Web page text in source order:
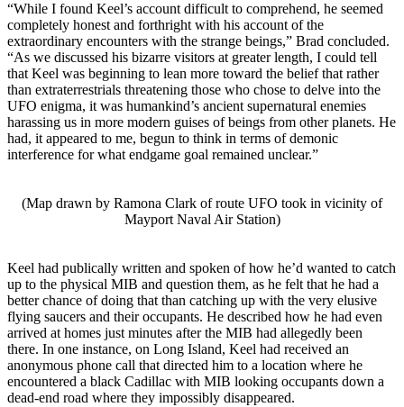
“While I found Keel’s account difficult to comprehend, he seemed
completely honest and forthright with his account of the
extraordinary encounters with the strange beings,” Brad concluded.
“As we discussed his bizarre visitors at greater length, I could tell
that Keel was beginning to lean more toward the belief that rather
than extraterrestrials threatening those who chose to delve into the
UFO enigma, it was humankind’s ancient supernatural enemies
harassing us in more modern guises of beings from other planets. He
had, it appeared to me, begun to think in terms of demonic
interference for what endgame goal remained unclear.”
(Map drawn by Ramona Clark of route UFO took in vicinity of
Mayport Naval Air Station)
Keel had publically written and spoken of how he’d wanted to catch
up to the physical MIB and question them, as he felt that he had a
better chance of doing that than catching up with the very elusive
flying saucers and their occupants. He described how he had even
arrived at homes just minutes after the MIB had allegedly been
there. In one instance, on Long Island, Keel had received an
anonymous phone call that directed him to a location where he
encountered a black Cadillac with MIB looking occupants down a
dead-end road where they impossibly disappeared.